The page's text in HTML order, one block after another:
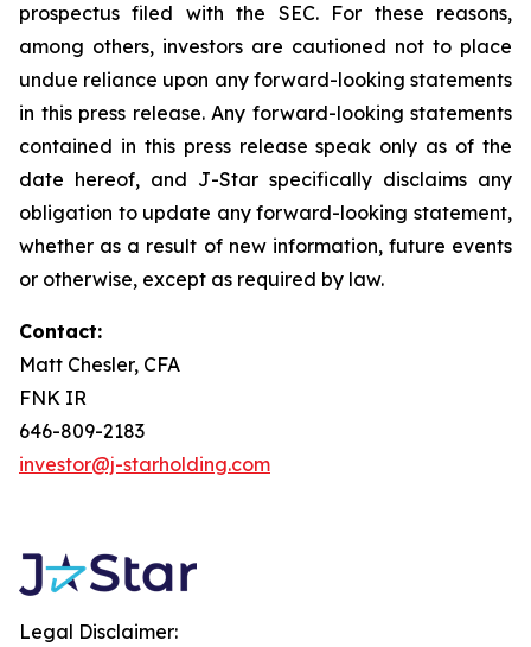
prospectus filed with the SEC. For these reasons,
among others, investors are cautioned not to place
undue reliance upon any forward-looking statements
in this press release. Any forward-looking statements
contained in this press release speak only as of the
date hereof, and J-Star specifically disclaims any
obligation to update any forward-looking statement,
whether as a result of new information, future events
or otherwise, except as required by law.
Contact:
Matt Chesler, CFA
FNK IR
646-809-2183
investor@j-starholding.com
Legal Disclaimer: